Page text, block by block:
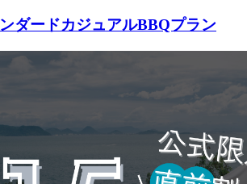
ダードカジュアルBBQプラン